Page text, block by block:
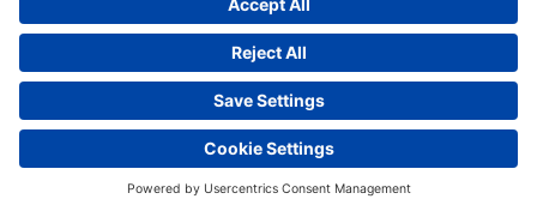
©2026Katten Muchin Rosenman LLP.